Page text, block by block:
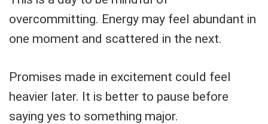
overcommitting. Energy may feel abundant in
one moment and scattered in the next.
Promises made in excitement could feel
heavier later. It is better to pause before
saying yes to something major.